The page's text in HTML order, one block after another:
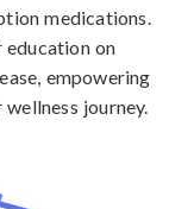
medications.
on
empowering
journey.